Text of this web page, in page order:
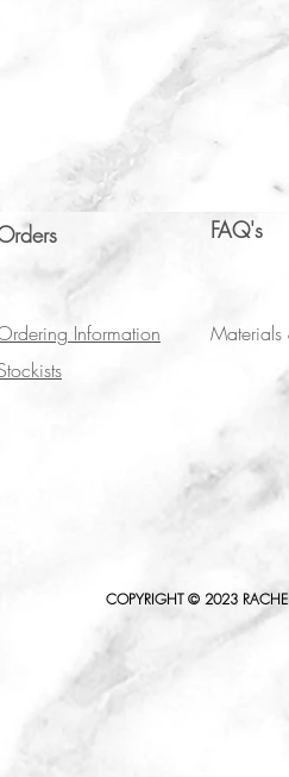
FAQ's
Information
COPYRIGHT © 2023 RACHEL